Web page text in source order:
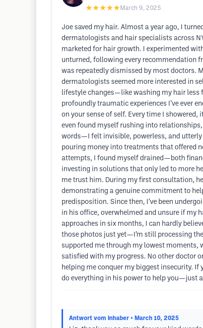
★★★★★ March 9, 2025
Joe saved my hair. Almost a year ago, I
dermatologists and hair specialists across
marketed for hair growth. I experimented
unturned, following every recommendation
was repeatedly dismissed by most doctors.
dermatologists seemed more interested in
lifestyle changes—like washing my hair less
profoundly traumatic experiences I’ve ever
on your sense of self. Every time I
even found myself rushing into
words—I felt invisible, powerless, and utterly
pouring money into treatments that offered
attempts, I found myself drained—both
investing in solutions that only led to more
me trust him. During my first consultation,
demonstrating a genuine commitment to
predisposition. Since then, I’ve been
in his office, overwhelmed and unsure if my
approaches in six months, I can hardly
those photos just yet—I’m still processing
supported me through my lowest moments,
satisfied with my progress. No other doctor
helping me conquer my biggest insecurity. If
do everything in his power to help you—just
Antwort vom Inhaber • March 10, 2025